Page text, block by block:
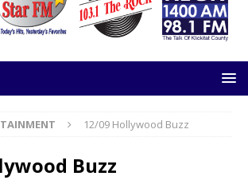
12/09 Hollywood Buzz
Buzz